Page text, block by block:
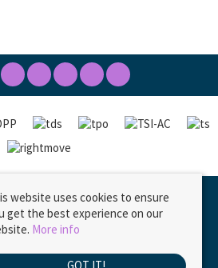
Borough Street, Castle Donington, DE74 2LA | Tel:
ask@marbleproperty.co.uk
SERVICES LIMITED All rights reserved.
website uses cookies to ensure
get the best experience on our
More info